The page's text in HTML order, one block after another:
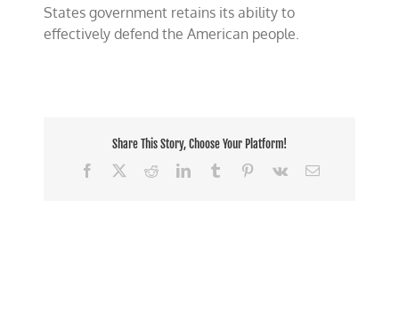
States government retains its ability to
effectively defend the American people.
Share This Story, Choose Your Platform!
Facebook
RedditLinkedInTumblr Pinterest
Vk Email